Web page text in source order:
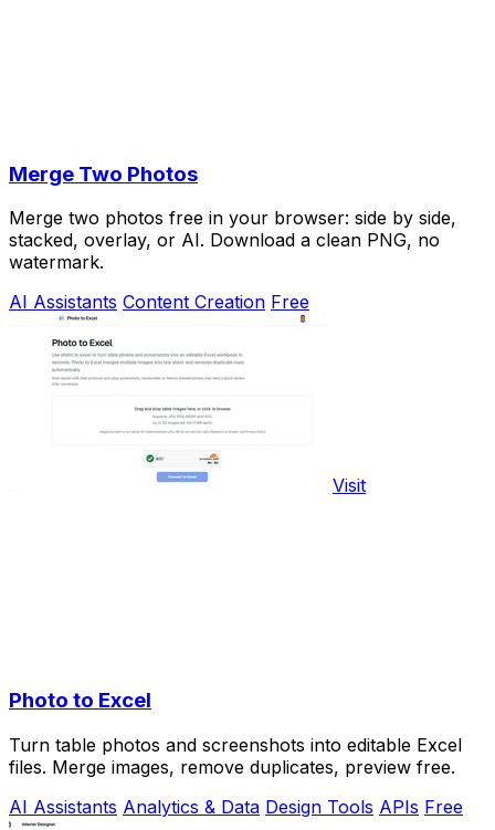
Merge Two Photos
Merge two photos free in your browser: side by side,
stacked, overlay, or AI. Download a clean PNG, no
watermark.
AI Assistants Content Creation Free
Visit
Photo to Excel
Turn table photos and screenshots into editable Excel
files. Merge images, remove duplicates, preview free.
AI Assistants Analytics & Data Design Tools APIs Free